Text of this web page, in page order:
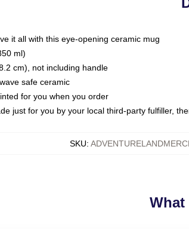
it all with this eye-opening ceramic mug
ml)
cm), not including handle
safe ceramic
for you when you order
just for you by your local third-party fulfiller,
SKU:
What